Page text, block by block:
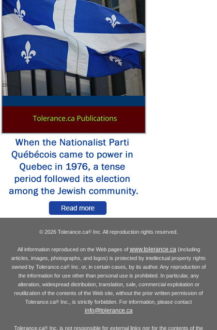
© 2026 Tolerance.ca® Inc. All reproduction rights reserved.
All information reproduced on the Web pages of www.tolerance.ca (including
articles, images, photographs, and logos) is protected by intellectual property rights
owned by Tolerance.ca®Inc. or, in certain cases, by its author. Any reproduction of
the information for use other than personal use is prohibited. In particular, any
alteration, widespread distribution, translation, sale, commercial exploitation or
reutilization of the contents of the Web site, without the prior written permission of
Tolerance.ca® Inc., is strictly forbidden. For information, please contact
info@tolerance.ca
Tolerance.ca® Inc. is not responsible for external links nor for the contents of the